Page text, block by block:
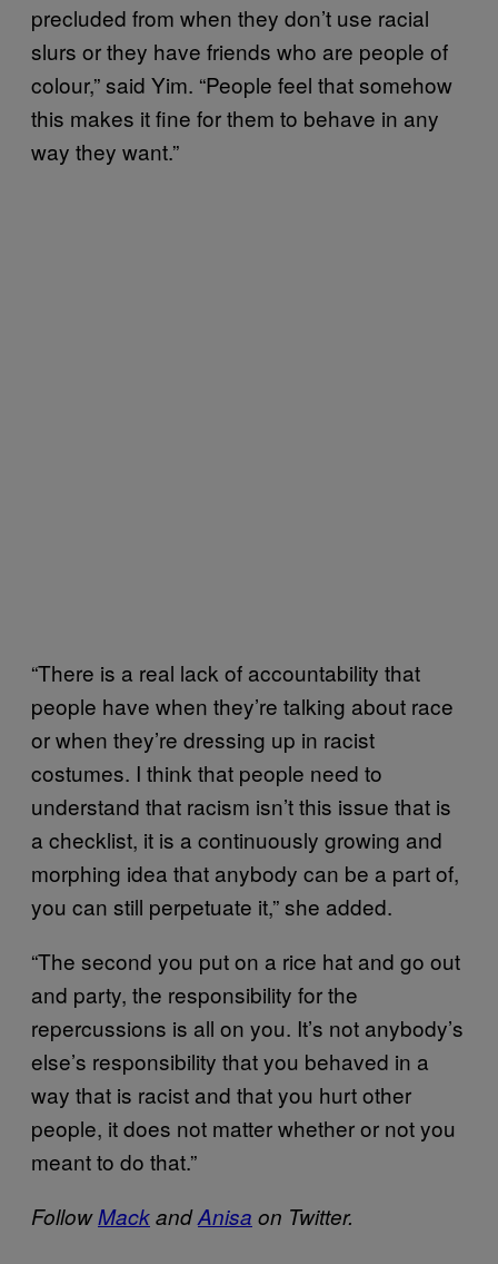
precluded from when they don’t use racial
slurs or they have friends who are people of
colour,” said Yim. “People feel that somehow
this makes it fine for them to behave in any
way they want.”
“There is a real lack of accountability that
people have when they’re talking about race
or when they’re dressing up in racist
costumes. I think that people need to
understand that racism isn’t this issue that is
a checklist, it is a continuously growing and
morphing idea that anybody can be a part of,
you can still perpetuate it,” she added.
“The second you put on a rice hat and go out
and party, the responsibility for the
repercussions is all on you. It’s not anybody’s
else’s responsibility that you behaved in a
way that is racist and that you hurt other
people, it does not matter whether or not you
meant to do that.”
FollowMackandAnisa on Twitter.